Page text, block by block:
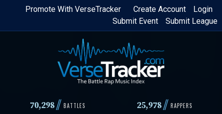
Skip
content
Login
Create Account
Promote With VerseTracker
Submit League
Submit Event
70,298// BATTLES 25,978 // RAPPERS